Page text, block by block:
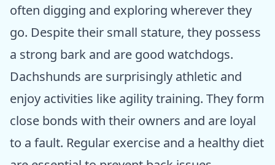
often digging and exploring wherever they
go. Despite their small stature, they possess
a strong bark and are good watchdogs.
Dachshunds are surprisingly athletic and
enjoy activities like agility training. They form
close bonds with their owners and are loyal
to a fault. Regular exercise and a healthy diet